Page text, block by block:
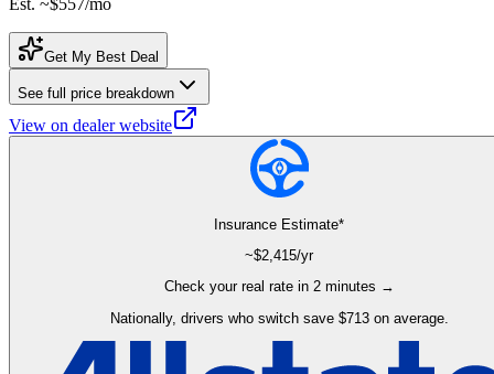
Est. ~$557/mo
Get My Best Deal
See full price breakdown
View on dealer website
Insurance Estimate*
~$2,415/yr
Check your real rate in 2 minutes →
Nationally, drivers who switch save $713 on average.